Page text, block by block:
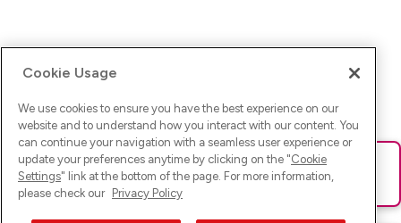
Ups! Da ist was schief gelaufen. Bitte lade die Seite neu oder
versuche es erneut.
Cookie Usage
We use cookies to ensure you have the best experience on our
website and to understand how you interact with our content. You
can continue your navigation with a seamless user experience or
update your preferences anytime by clicking on the "Cookie
Settings" link at the bottom of the page. For more information,
please check our Privacy Policy